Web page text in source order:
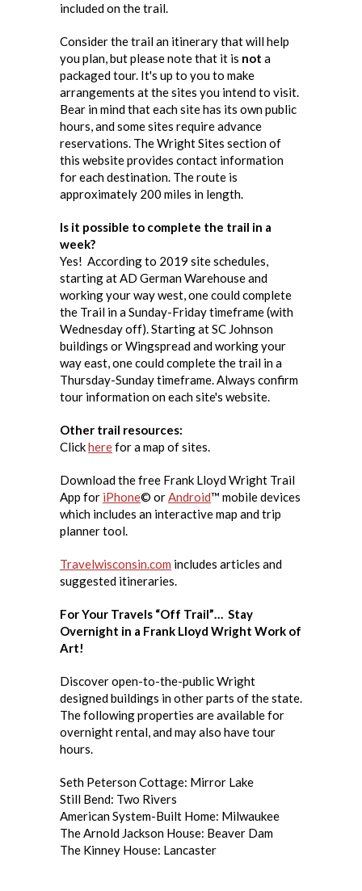
included on the trail.
Consider the trail an itinerary that will help
you plan, but please note that it is not a
packaged tour. It's up to you to make
arrangements at the sites you intend to visit.
Bear in mind that each site has its own public
hours, and some sites require advance
reservations. The Wright Sites section of
this website provides contact information
for each destination. The route is
approximately 200 miles in length.
Is it possible to complete the trail in a
week?
Yes! According to 2019 site schedules,
starting at AD German Warehouse and
working your way west, one could complete
the Trail in a Sunday-Friday timeframe (with
Wednesday off). Starting at SC Johnson
buildings or Wingspread and working your
way east, one could complete the trail in a
Thursday-Sunday timeframe. Always confirm
tour information on each site's website.
Other trail resources:
Clickherefor a map of sites.
Download the free Frank Lloyd Wright Trail
App for iPhone© orAndroid™ mobile devices
which includes an interactive map and trip
planner tool.
Travelwisconsin.com includes articles and
suggested itineraries.
For Your Travels “Off Trail”… Stay
Overnight in a Frank Lloyd Wright Work of
Art!
Discover open-to-the-public Wright
designed buildings in other parts of the state.
The following properties are available for
overnight rental, and may also have tour
hours.
Seth Peterson Cottage: Mirror Lake
Still Bend: Two Rivers
American System-Built Home: Milwaukee
The Arnold Jackson House: Beaver Dam
The Kinney House: Lancaster